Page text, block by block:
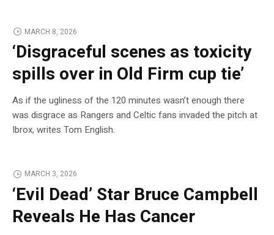
MARCH 8, 2026
‘Disgraceful scenes as toxicity
spills over in Old Firm cup tie’
As if the ugliness of the 120 minutes wasn’t enough there
was disgrace as Rangers and Celtic fans invaded the pitch at
Ibrox, writes Tom English.
MARCH 3, 2026
‘Evil Dead’ Star Bruce Campbell
Reveals He Has Cancer